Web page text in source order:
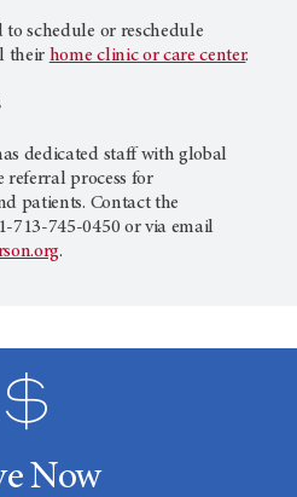
schedule or reschedule
their home clinic or care center.
dedicated staff with global
referral process for
patients. Contact the
713-745-0450 or via email
.
Now